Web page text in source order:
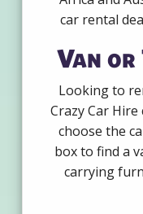
car rental
Van or
Looking to
Crazy Car
choose the
box to find a
carrying